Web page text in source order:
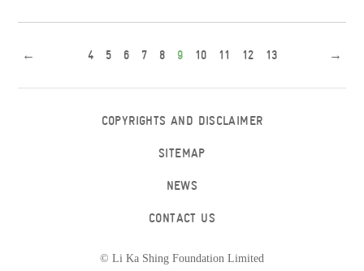
← 4 5 6 7 8 9 10 11 12 13 →
COPYRIGHTS AND DISCLAIMER
SITEMAP
NEWS
CONTACT US
© Li Ka Shing Foundation Limited